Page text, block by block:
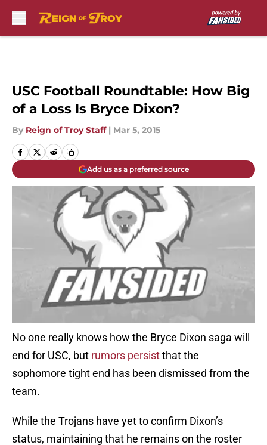
USC Football Roundtable: How Big
of a Loss Is Bryce Dixon?
By Reign of Troy Staff | Mar 5, 2015
Add us as a preferred source
No one really knows how the Bryce Dixon saga will
end for USC, but rumors persistthat the
sophomore tight end has been dismissed from the
team.
While the Trojans have yet to confirm Dixon’s
status, maintaining that he remains on the roster